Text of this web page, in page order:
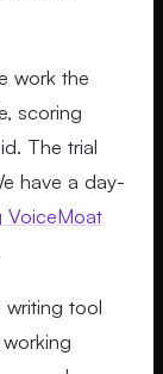
work the
scoring
The trial
have a day-
VoiceMoat
tool